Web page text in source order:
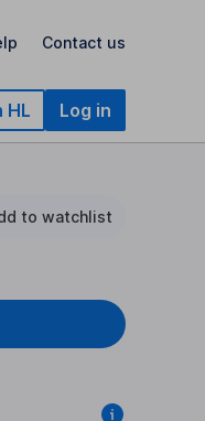
Contact us
HL Log in
to watchlist